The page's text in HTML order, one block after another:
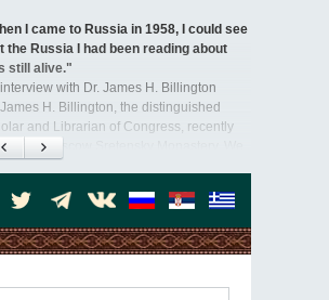
I came to Russia in 1958, I could see
the Russia I had been reading about
still alive."
with Dr. James H. Billington
James H. Billington, the distinguished
and Librarian of Congress, recently
the Moscow Sretensky Monastery. We
Stories.
Ascetics of the Bukovina
1. Climbing Giumalau Mountains
been interrupted: it is still alive, and
continue to struggle in gorges and
Thirty Years of Sretensky